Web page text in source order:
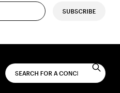
SUBSCRIBE